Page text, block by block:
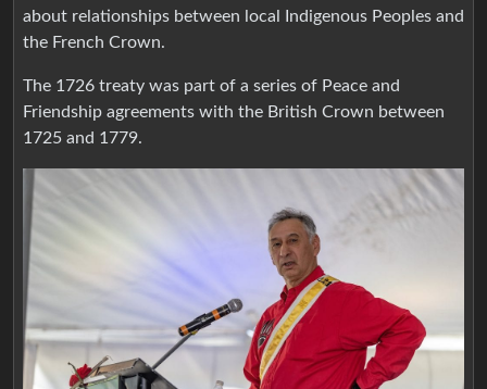
about relationships between local Indigenous Peoples and
the French Crown.
The 1726 treaty was part of a series of Peace and
Friendship agreements with the British Crown between
1725 and 1779.